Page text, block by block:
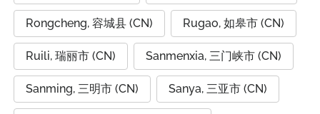
Rongcheng, 容城县 (CN) Rugao, 如皋市 (CN)
Ruili, 瑞丽市 (CN) Sanmenxia, 三门峡市 (CN)
Sanming, 三明市 (CN) Sanya, 三亚市 (CN)